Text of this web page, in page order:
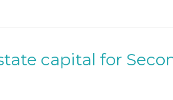
capital for